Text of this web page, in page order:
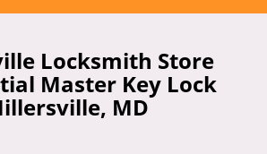
l
Locksmith Store
Master Key Lock
MD